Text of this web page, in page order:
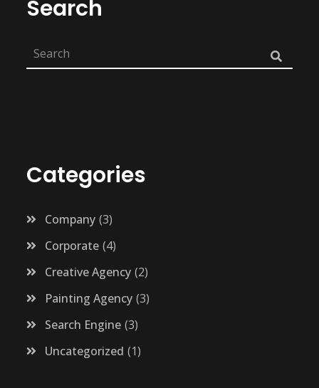
Search
Categories
Company 3
Corporate 4
Creative Agency 2
Painting Agency 3
Search Engine 3
Uncategorized 1